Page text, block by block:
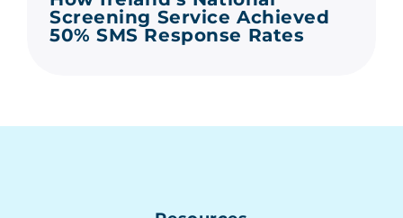
Screening Service Achieved
50% SMS Response Rates